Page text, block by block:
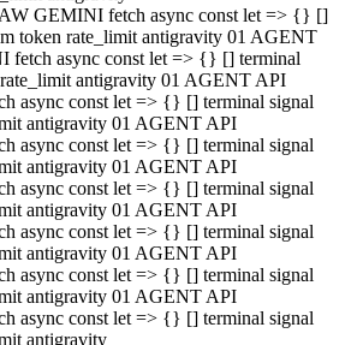
GEMINI fetch async const let => {} []
token rate_limit antigravity 01 AGENT
async const let => {} [] terminal
rate_limit antigravity 01 AGENT API
async const let => {} [] terminal signal
antigravity 01 AGENT API
async const let => {} [] terminal signal
antigravity 01 AGENT API
async const let => {} [] terminal signal
antigravity 01 AGENT API
async const let => {} [] terminal signal
antigravity 01 AGENT API
async const let => {} [] terminal signal
antigravity 01 AGENT API
async const let => {} [] terminal signal
antigravity